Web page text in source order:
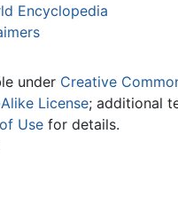
Encyclopedia
under Creative
License; additional
Use for details.